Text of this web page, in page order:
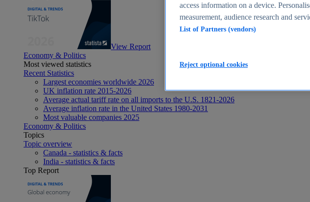
View Report
Economy & Politics
Most viewed statistics
Recent Statistics
Largest economies worldwide 2026
UK inflation rate 2015-2026
Average actual tariff rate on all imports to the U.S. 1821-2026
Average inflation rate in the United States 1980-2031
Most valuable companies 2025
Economy & Politics
Topics
Topic overview
Canada - statistics & facts
India - statistics & facts
Top Report
access information on a device.
measurement, audience research and
List of Partners (vendors)
Reject optional cookies